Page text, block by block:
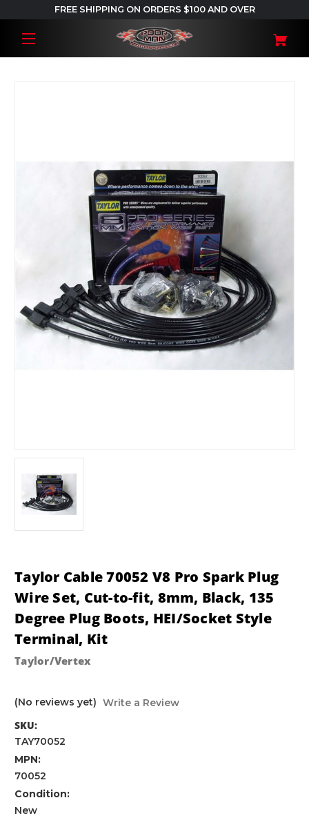
FREE SHIPPING ON ORDERS $100 AND OVER
Taylor Cable 70052 V8 Pro Spark Plug
Wire Set, Cut-to-fit, 8mm, Black, 135
Degree Plug Boots, HEI/Socket Style
Terminal, Kit
Taylor/Vertex
(No reviews yet) Write a Review
SKU:
TAY70052
MPN:
70052
Condition:
New